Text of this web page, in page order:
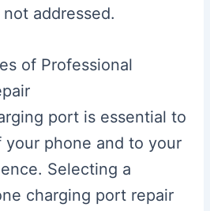
addressed.
of Professional
port is essential to
phone and to your
Selecting a
charging port repair